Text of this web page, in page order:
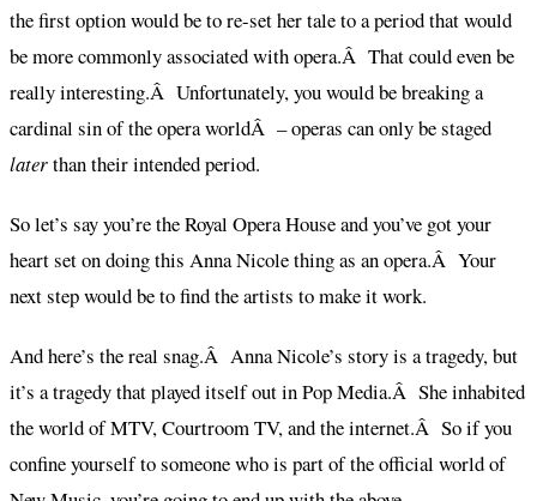
the first option would be to re-set her tale to a period that would
be more commonly associated with opera.Â That could even be
really interesting.Â Unfortunately, you would be breaking a
cardinal sin of the opera worldÂ – operas can only be staged
laterthan their intended period.
So let’s say you’re the Royal Opera House and you’ve got your
heart set on doing this Anna Nicole thing as an opera.Â Your
next step would be to find the artists to make it work.
And here’s the real snag.Â Anna Nicole’s story is a tragedy, but
it’s a tragedy that played itself out in Pop Media.Â She inhabited
the world of MTV, Courtroom TV, and the internet.Â So if you
confine yourself to someone who is part of the official world of